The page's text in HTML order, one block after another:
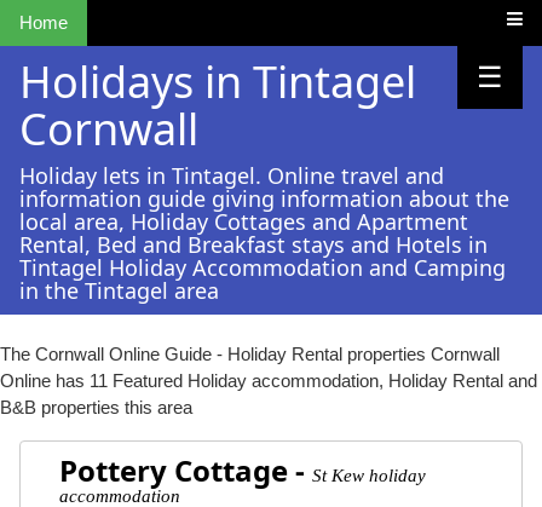
Home
☰
Holidays in Tintagel
Cornwall
Holiday lets in Tintagel. Online travel and
information guide giving information about the
local area, Holiday Cottages and Apartment
Rental, Bed and Breakfast stays and Hotels in
Tintagel Holiday Accommodation and Camping
in the Tintagel area
The Cornwall Online Guide - Holiday Rental properties Cornwall
Online has 11 Featured Holiday accommodation, Holiday Rental and
B&B properties this area
Pottery Cottage - St Kew holiday
accommodation